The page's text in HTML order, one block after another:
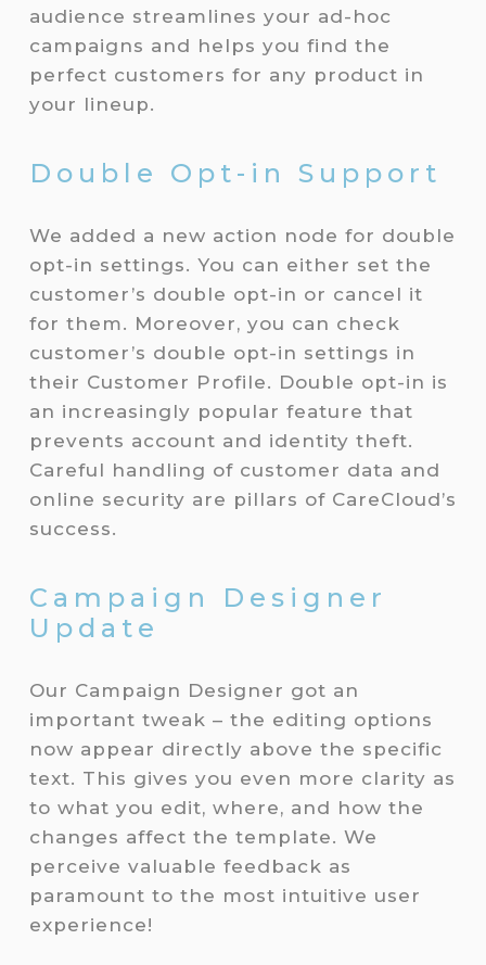
audience streamlines your ad-hoc
campaigns and helps you find the
perfect customers for any product in
your lineup.
Double Opt-in Support
We added a new action node for double
opt-in settings. You can either set the
customer’s double opt-in or cancel it
for them. Moreover, you can check
customer’s double opt-in settings in
their Customer Profile. Double opt-in is
an increasingly popular feature that
prevents account and identity theft.
Careful handling of customer data and
online security are pillars of CareCloud’s
success.
Campaign Designer
Update
Our Campaign Designer got an
important tweak – the editing options
now appear directly above the specific
text. This gives you even more clarity as
to what you edit, where, and how the
changes affect the template. We
perceive valuable feedback as
paramount to the most intuitive user
experience!